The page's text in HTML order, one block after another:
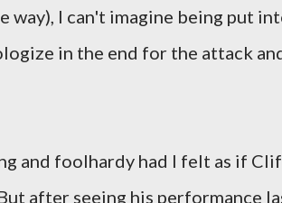
way), I can't imagine being put
in the end for the attack
and foolhardy had I felt as if
after seeing his performance